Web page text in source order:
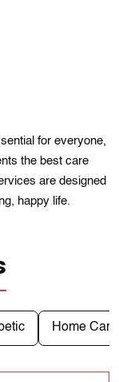
for everyone,
the best care
are designed
happy life.
Home